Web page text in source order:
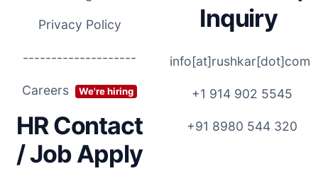
Privacy Policy
--------------------
Careers We're hiring
HR Contact
/ Job Apply
Inquiry
info[at]rushkar[dot]com
+1 914 902 5545
+91 8980 544 320